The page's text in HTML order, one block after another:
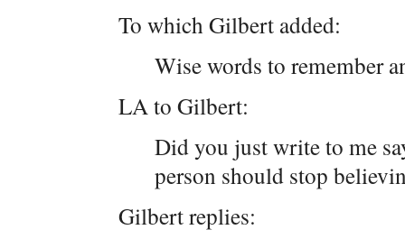
To which Gilbert added:
Wise words to remember
LA to Gilbert:
Did you just write to me
person should stop
Gilbert replies: